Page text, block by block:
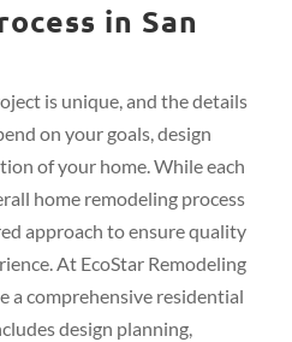
in San
is unique, and the details
on your goals, design
of your home. While each
home remodeling process
approach to ensure quality
At EcoStar Remodeling
a comprehensive residential
design planning,